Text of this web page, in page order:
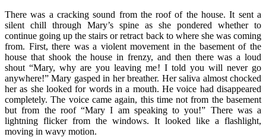
There was a cracking sound from the roof of the house. It sent a
silent chill through Mary’s spine as she pondered whether to
continue going up the stairs or retract back to where she was coming
from. First, there was a violent movement in the basement of the
house that shook the house in frenzy, and then there was a loud
shout “Mary, why are you leaving me! I told you will never go
anywhere!” Mary gasped in her breather. Her saliva almost chocked
her as she looked for words in a mouth. He voice had disappeared
completely. The voice came again, this time not from the basement
but from the roof “Mary I am speaking to you!” There was a
lightning flicker from the windows. It looked like a flashlight,
moving in wavy motion.